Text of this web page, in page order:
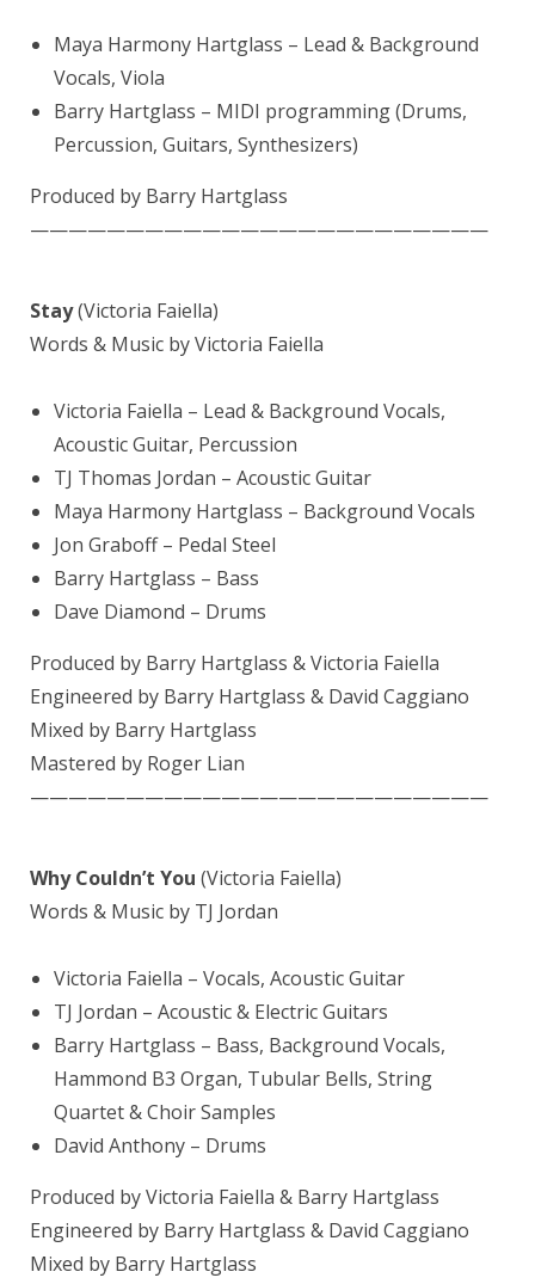
Maya Harmony Hartglass – Lead & Background
Vocals, Viola
Barry Hartglass – MIDI programming (Drums,
Percussion, Guitars, Synthesizers)
Produced by Barry Hartglass
————————————————————————
Stay(Victoria Faiella)
Words & Music by Victoria Faiella
Victoria Faiella – Lead & Background Vocals,
Acoustic Guitar, Percussion
TJ Thomas Jordan – Acoustic Guitar
Maya Harmony Hartglass – Background Vocals
Jon Graboff– Pedal Steel
Barry Hartglass – Bass
Dave Diamond – Drums
Produced by Barry Hartglass & Victoria Faiella
Engineered by Barry Hartglass & David Caggiano
Mixed by Barry Hartglass
Mastered by Roger Lian
————————————————————————
Why Couldn’t You (Victoria Faiella)
Words & Music by TJ Jordan
Victoria Faiella – Vocals, Acoustic Guitar
TJ Jordan – Acoustic & Electric Guitars
Barry Hartglass – Bass, Background Vocals,
Hammond B3 Organ, Tubular Bells, String
Quartet & Choir Samples
David Anthony – Drums
Produced by Victoria Faiella & Barry Hartglass
Engineered by Barry Hartglass & David Caggiano
Mixed by Barry Hartglass